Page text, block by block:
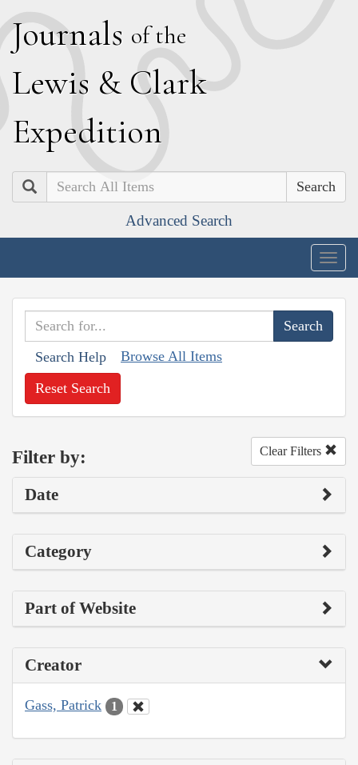
Journals of the
Lewis & Clark
Expedition
Search
Advanced Search
Search Help Browse All Items
Reset Search
Filter by: Clear Filters
Date
Category
Part of Website
Creator
Gass, Patrick 1